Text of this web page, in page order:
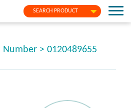
SEARCH PRODUCT
Number > 0120489655